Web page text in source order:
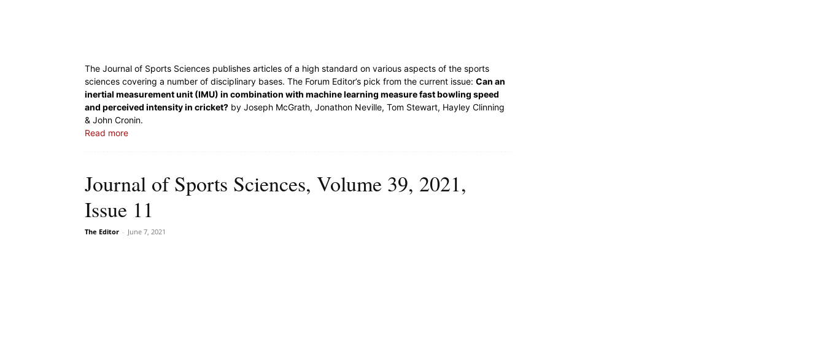
The Journal of Sports Sciences publishes articles of a high standard on various aspects of the sports
sciences covering a number of disciplinary bases. The Forum Editor’s pick from the current issue: Can an
inertial measurement unit (IMU) in combination with machine learning measure fast bowling speed
and perceived intensity in cricket? by Joseph McGrath, Jonathon Neville, Tom Stewart, Hayley Clinning
& John Cronin.
Read more
Journal of Sports Sciences, Volume 39, 2021,
Issue 11
The Editor - June 7, 2021